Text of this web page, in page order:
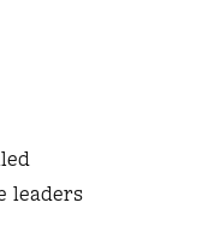
leaders